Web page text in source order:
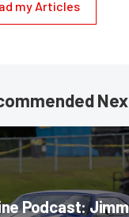
my Articles
Podcast: